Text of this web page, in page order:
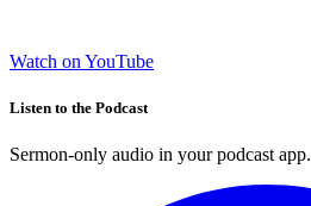
Watch on YouTube
Listen to the Podcast
Sermon-only audio in your podcast app.